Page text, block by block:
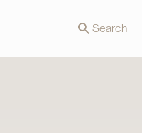
Search